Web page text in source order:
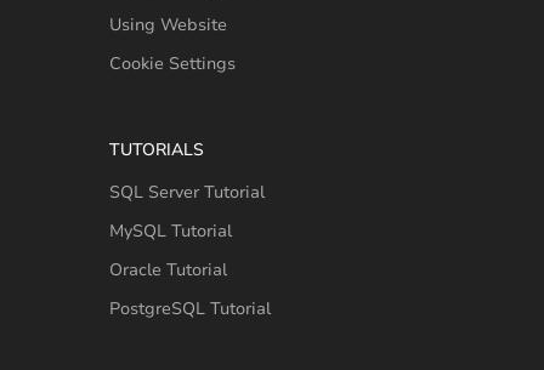
Using Website
Cookie Settings
TUTORIALS
SQL Server Tutorial
MySQL Tutorial
Oracle Tutorial
PostgreSQL Tutorial